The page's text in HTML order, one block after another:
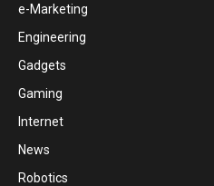
e-Marketing
Engineering
Gadgets
Gaming
Internet
News
Robotics